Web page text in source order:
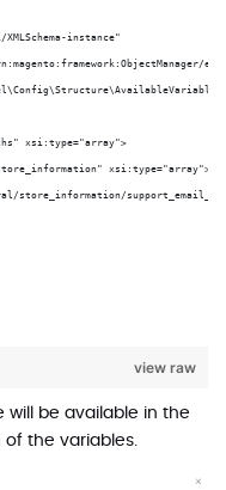
instance"
xsi:type="array">
xsi:type="array">
store_information/
view raw
will be available in the
the variables.